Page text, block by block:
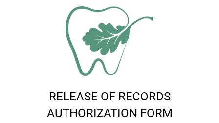
RELEASE OF RECORDS
AUTHORIZATION FORM